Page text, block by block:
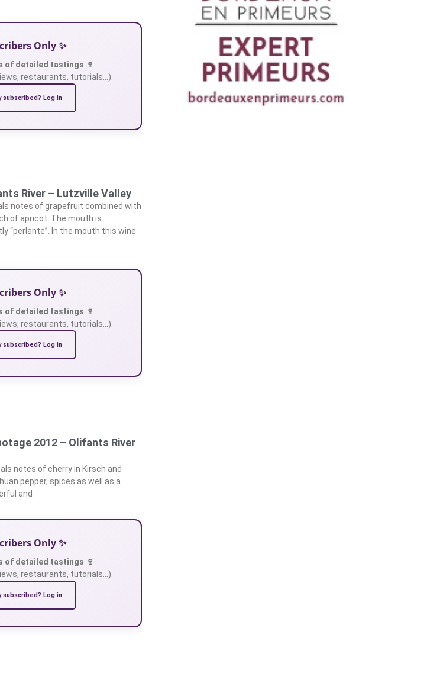
Only ✨
of detailed tastings 🍷
restaurants, tutorials…).
subscribed? Log in
River – Lutzville Valley
notes of grapefruit combined with
of apricot. The mouth is
“perlante”. In the mouth this wine
Only ✨
of detailed tastings 🍷
restaurants, tutorials…).
subscribed? Log in
2012 – Olifants River
notes of cherry in Kirsch and
pepper, spices as well as a
and
Only ✨
of detailed tastings 🍷
restaurants, tutorials…).
subscribed? Log in